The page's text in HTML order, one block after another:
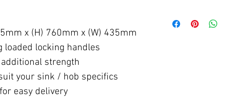
x (H) 760mm x (W) 435mm
locking handles
strength
your sink / hob specifics
easy delivery